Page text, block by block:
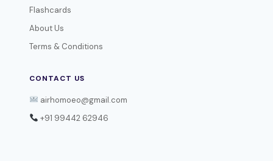
Flashcards
About Us
Terms & Conditions
CONTACT US
airhomoeo@gmail.com
+91 99442 62946